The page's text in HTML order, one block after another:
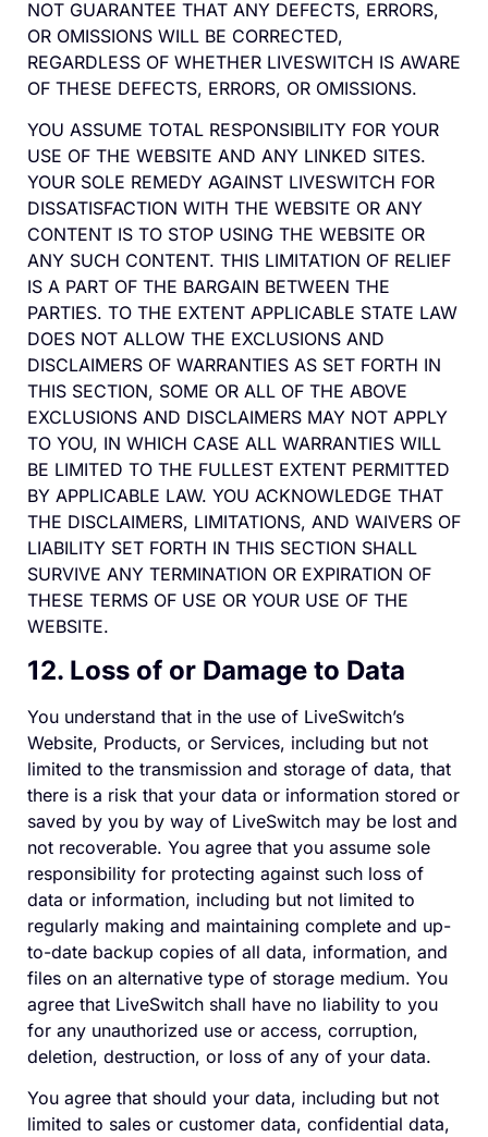
NOT GUARANTEE THAT ANY DEFECTS, ERRORS,
OR OMISSIONS WILL BE CORRECTED,
REGARDLESS OF WHETHER LIVESWITCH IS AWARE
OF THESE DEFECTS, ERRORS, OR OMISSIONS.
YOU ASSUME TOTAL RESPONSIBILITY FOR YOUR
USE OF THE WEBSITE AND ANY LINKED SITES.
YOUR SOLE REMEDY AGAINST LIVESWITCH FOR
DISSATISFACTION WITH THE WEBSITE OR ANY
CONTENT IS TO STOP USING THE WEBSITE OR
ANY SUCH CONTENT. THIS LIMITATION OF RELIEF
IS A PART OF THE BARGAIN BETWEEN THE
PARTIES. TO THE EXTENT APPLICABLE STATE LAW
DOES NOT ALLOW THE EXCLUSIONS AND
DISCLAIMERS OF WARRANTIES AS SET FORTH IN
THIS SECTION, SOME OR ALL OF THE ABOVE
EXCLUSIONS AND DISCLAIMERS MAY NOT APPLY
TO YOU, IN WHICH CASE ALL WARRANTIES WILL
BE LIMITED TO THE FULLEST EXTENT PERMITTED
BY APPLICABLE LAW. YOU ACKNOWLEDGE THAT
THE DISCLAIMERS, LIMITATIONS, AND WAIVERS OF
LIABILITY SET FORTH IN THIS SECTION SHALL
SURVIVE ANY TERMINATION OR EXPIRATION OF
THESE TERMS OF USE OR YOUR USE OF THE
WEBSITE.
12. Loss of or Damage to Data
You understand that in the use of LiveSwitch’s
Website, Products, or Services, including but not
limited to the transmission and storage of data, that
there is a risk that your data or information stored or
saved by you by way of LiveSwitch may be lost and
not recoverable. You agree that you assume sole
responsibility for protecting against such loss of
data or information, including but not limited to
regularly making and maintaining complete and up-
to-date backup copies of all data, information, and
files on an alternative type of storage medium. You
agree that LiveSwitch shall have no liability to you
for any unauthorized use or access, corruption,
deletion, destruction, or loss of any of your data.
You agree that should your data, including but not
limited to sales or customer data, confidential data,